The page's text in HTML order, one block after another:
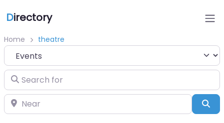
Directory
Home theatre
Select search type
Search for
Near